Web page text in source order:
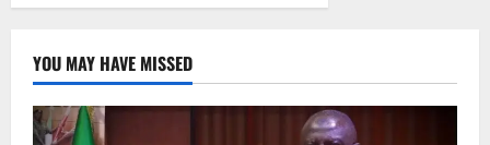
YOU MAY HAVE MISSED